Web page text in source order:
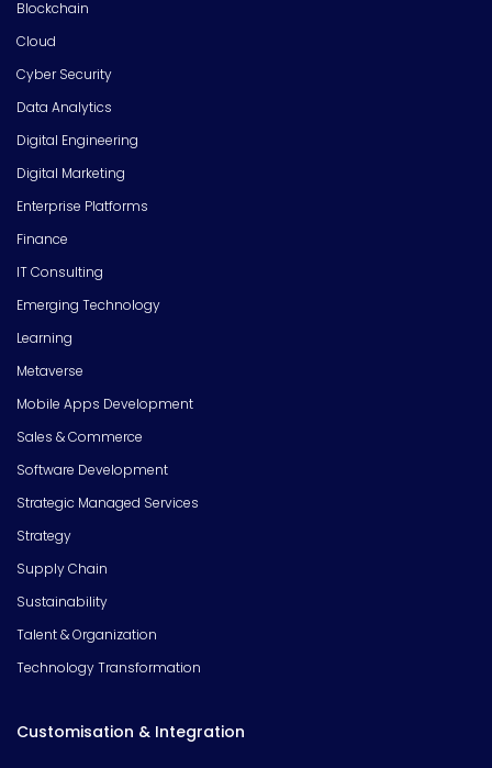
Blockchain
Cloud
Cyber Security
Data Analytics
Digital Engineering
Digital Marketing
Enterprise Platforms
Finance
IT Consulting
Emerging Technology
Learning
Metaverse
Mobile Apps Development
Sales & Commerce
Software Development
Strategic Managed Services
Strategy
Supply Chain
Sustainability
Talent & Organization
Technology Transformation
Customisation & Integration